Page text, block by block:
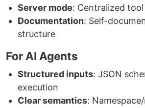
Server mode: Centralized
Documentation: Self-
structure
For AI Agents
Structured inputs: JSON
execution
Clear semantics: